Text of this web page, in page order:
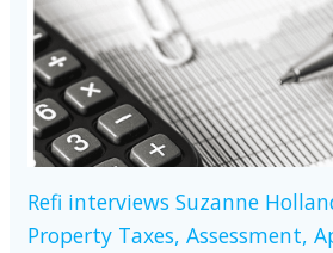
Refi interviews Suzanne
Property Taxes, Assessment,